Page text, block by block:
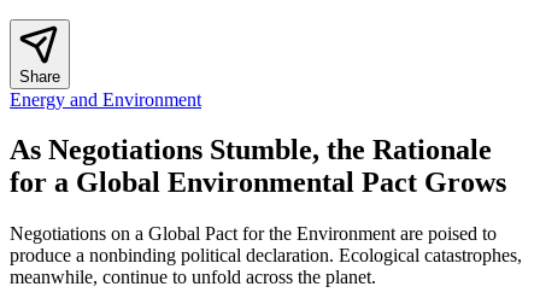
Share
Energy and Environment
As Negotiations Stumble, the Rationale
for a Global Environmental Pact Grows
Negotiations on a Global Pact for the Environment are poised to
produce a nonbinding political declaration. Ecological catastrophes,
meanwhile, continue to unfold across the planet.